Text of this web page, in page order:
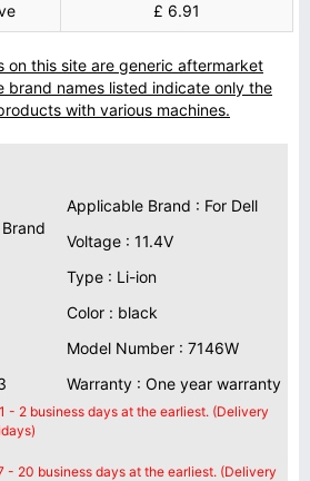
£ 6.91
on this site are generic aftermarket
brand names listed indicate only the
with various machines.
Applicable Brand : For Dell
Voltage : 11.4V
Type : Li-ion
Color : black
Model Number : 7146W
Warranty : One year warranty
- 2 business days at the earliest. (Delivery
- 20 business days at the earliest. (Delivery